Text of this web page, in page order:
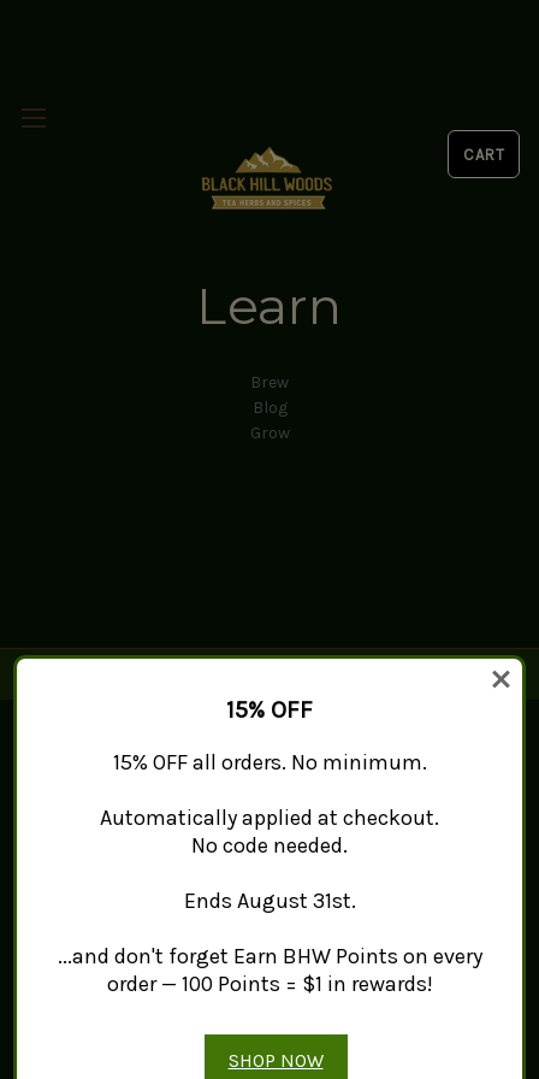
Learn
Brew
Blog
Grow
Connect With Us
Navigate
Mint Works™
Contact Us
Categories
Products
Spice
Herb
15% OFF
15% OFF all orders. No minimum.
Automatically applied at checkout.
No code needed.
Ends August 31st.
...and don't forget Earn BHW Points on every
order — 100 Points = $1 in rewards!
SHOP NOW